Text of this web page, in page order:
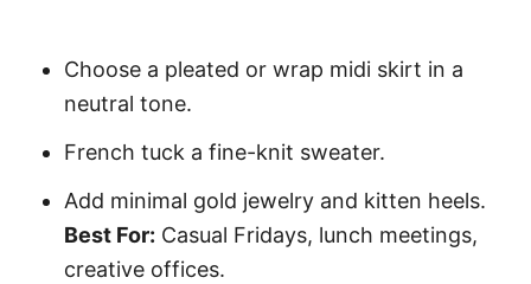
Choose a pleated or wrap midi skirt in a
neutral tone.
French tuck a fine-knit sweater.
Add minimal gold jewelry and kitten heels.
Best For: Casual Fridays, lunch meetings,
creative offices.